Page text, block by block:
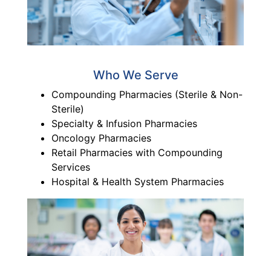
Who We Serve
Compounding Pharmacies (Sterile & Non-
Sterile)
Specialty & Infusion Pharmacies
Oncology Pharmacies
Retail Pharmacies with Compounding
Services
Hospital & Health System Pharmacies